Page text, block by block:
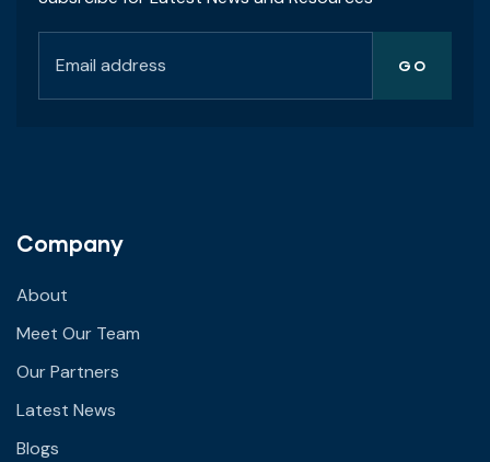
Company
About
Meet Our Team
Our Partners
Latest News
Blogs